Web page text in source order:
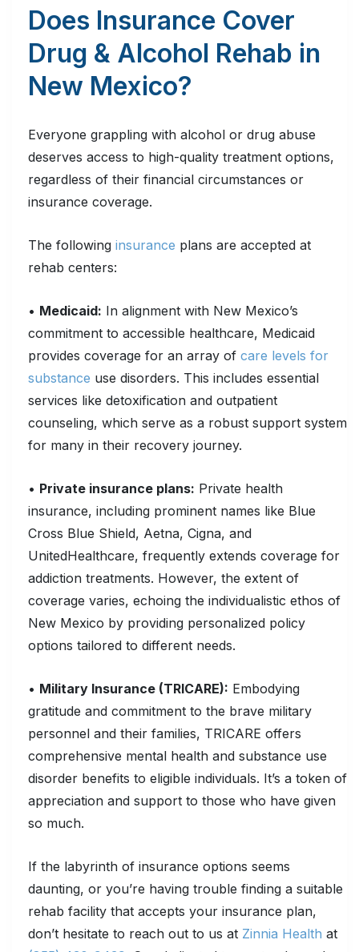
Does Insurance Cover
Drug & Alcohol Rehab in
New Mexico?
Everyone grappling with alcohol or drug abuse
deserves access to high-quality treatment options,
regardless of their financial circumstances or
insurance coverage.
The following insurance plans are accepted at
rehab centers:
• Medicaid: In alignment with New Mexico’s
commitment to accessible healthcare, Medicaid
provides coverage for an array of care levels for
substance use disorders. This includes essential
services like detoxification and outpatient
counseling, which serve as a robust support system
for many in their recovery journey.
• Private insurance plans: Private health
insurance, including prominent names like Blue
Cross Blue Shield, Aetna, Cigna, and
UnitedHealthcare, frequently extends coverage for
addiction treatments. However, the extent of
coverage varies, echoing the individualistic ethos of
New Mexico by providing personalized policy
options tailored to different needs.
• Military Insurance (TRICARE): Embodying
gratitude and commitment to the brave military
personnel and their families, TRICARE offers
comprehensive mental health and substance use
disorder benefits to eligible individuals. It’s a token of
appreciation and support to those who have given
so much.
If the labyrinth of insurance options seems
daunting, or you’re having trouble finding a suitable
rehab facility that accepts your insurance plan,
don’t hesitate to reach out to us at Zinnia Health at